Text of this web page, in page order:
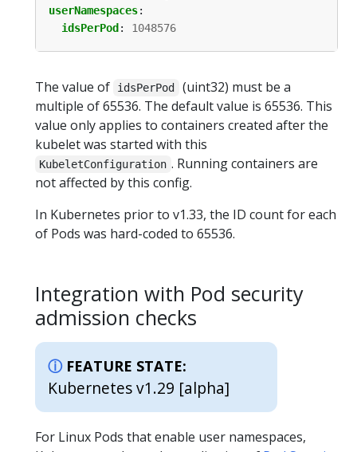
userNamespaces:
idsPerPod : 1048576
The value of idsPerPod
(uint32) must be a
multiple of 65536. The default value is 65536. This
value only applies to containers created after the
kubelet was started with this
KubeletConfiguration . Running containers are
not affected by this config.
In Kubernetes prior to v1.33, the ID count for each
of Pods was hard-coded to 65536.
Integration with Pod security
admission checks
FEATURE STATE:
Kubernetes v1.29 [alpha]
For Linux Pods that enable user namespaces,